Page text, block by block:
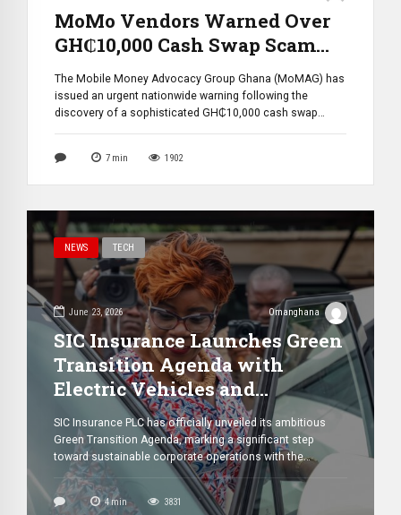
MoMo Vendors Warned Over
GH₵10,000 Cash Swap Scam
Targeting Mobile Money
Agents
The Mobile Money Advocacy Group Ghana (MoMAG) has
issued an urgent nationwide warning following the
discovery of a sophisticated GH₵10,000 cash swap
exploiting brief moments during cash transactions to
7 min 1902
NEWS TECH
June 23, 2026 Omanghana
SIC Insurance Launches Green
Transition Agenda with
Electric Vehicles and
Nationwide Solar Expansion
Plans
SIC Insurance PLC has officially unveiled its ambitious
Green Transition Agenda, marking a significant step
toward sustainable corporate operations with the
introduction of a fleet of electric vehicles (EVs),
dedicated charging infrastructure, and plans to expand
solar energy systems across its branches nationwide.
4min 3831